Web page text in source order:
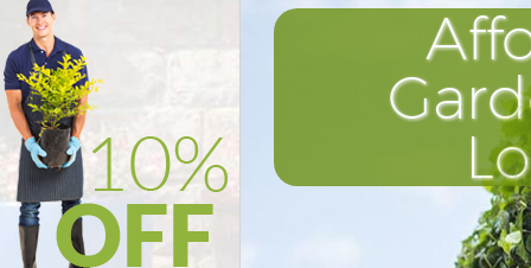
Power Washing Kidbrooke
Deck Cleaning Kidbrooke
Leaf Blowing Kidbrooke
Landscape Gardeners
Hedge Cutting Kidbrooke
Planting Flowers Kidbrooke
Pressure Washing Kidbrooke